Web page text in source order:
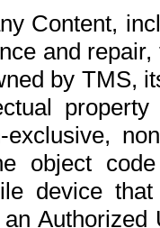
Content,
and
by TMS,
object
device